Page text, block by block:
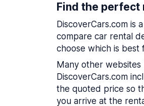
Find the perfect
DiscoverCars.com is
compare car rental
choose which is best
Many other
DiscoverCars.com
the quoted price so
you arrive at the